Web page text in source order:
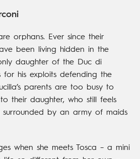
orphans. Ever since their
been living hidden in the
daughter of the Duc di
for his exploits defending the
parents are too busy to
their daughter, who still feels
surrounded by an army of maids
when she meets Tosca – a mini